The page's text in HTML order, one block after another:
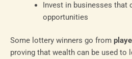
Invest in businesses that
opportunities
Some lottery winners go from
proving that wealth can be used to